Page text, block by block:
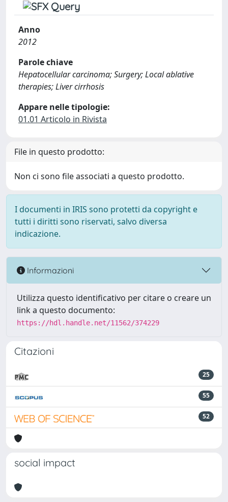
Anno
2012
Parole chiave
Hepatocellular carcinoma; Surgery; Local ablative
therapies; Liver cirrhosis
Appare nelle tipologie:
01.01 Articolo in Rivista
File in questo prodotto:
Non ci sono file associati a questo prodotto.
I documenti in IRIS sono protetti da copyright e
tutti i diritti sono riservati, salvo diversa
indicazione.
Informazioni
Utilizza questo identificativo per citare o creare un
link a questo documento:
https://hdl.handle.net/11562/374229
Citazioni
25
55
52
social impact